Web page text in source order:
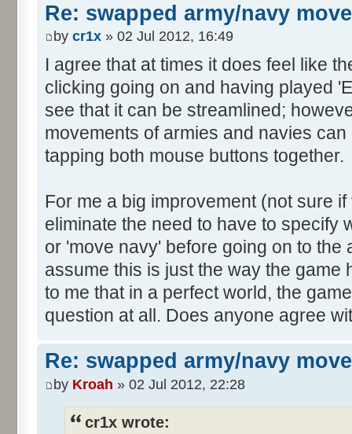
Re: swapped army/navy
by cr1x » 02 Jul 2012, 16:49
I agree that at times it does feel like
clicking going on and having played
see that it can be streamlined;
movements of armies and navies
tapping both mouse buttons together.
For me a big improvement (not sure
eliminate the need to have to specify
or 'move navy' before going on to
assume this is just the way the game
to me that in a perfect world, the
question at all. Does anyone agree
Re: swapped army/navy
by Kroah » 02 Jul 2012, 22:28
cr1x wrote: